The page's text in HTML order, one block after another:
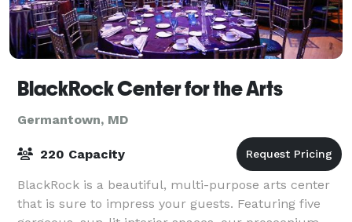
BlackRock Center for the Arts
Germantown, MD
220 Capacity
BlackRock is a beautiful, multi-purpose arts center
that is sure to impress your guests. Featuring five